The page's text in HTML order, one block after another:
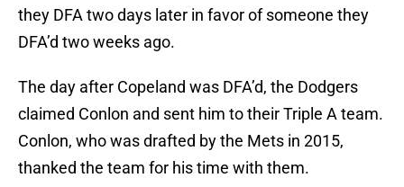
they DFA two days later in favor of someone they
DFA’d two weeks ago.
The day after Copeland was DFA’d, the Dodgers
claimed Conlon and sent him to their Triple A team.
Conlon, who was drafted by the Mets in 2015,
thanked the team for his time with them.